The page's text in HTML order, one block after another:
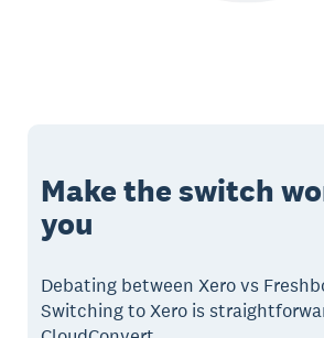
Make the switch
you
Debating between Xero vs
Switching to Xero is